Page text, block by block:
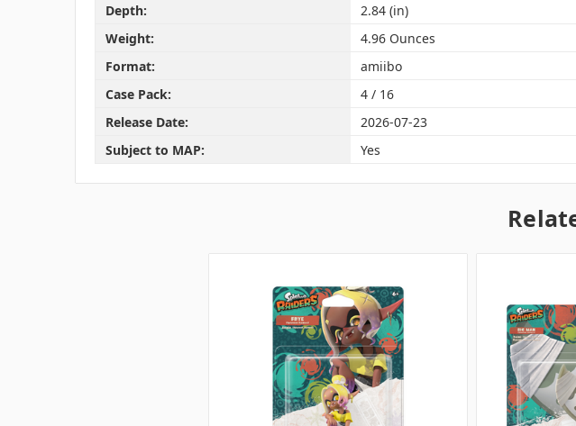
Depth:
2.84 (in)
Weight:
4.96 Ounces
Format:
amiibo
Case Pack:
4 / 16
Release Date:
2026-07-23
Subject to MAP:
Yes